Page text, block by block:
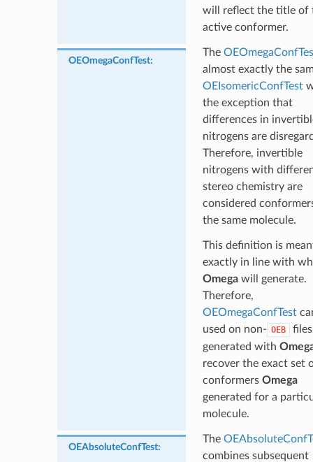
will reflect the title of
active conformer.
OEOmegaConfTest:
The
almost exactly the
OEIsomericConfTest
the exception that
differences in
nitrogens are
Therefore, invertible
nitrogens with
stereo chemistry are
considered
the same molecule.
This definition is
exactly in line with
Omegawill generate.
Therefore,
OEOmegaConfTest
used on non- OEB
generated with
recover the exact set
conformers Omega
generated for a
molecule.
OEAbsoluteConfTest:
The
combines subsequent